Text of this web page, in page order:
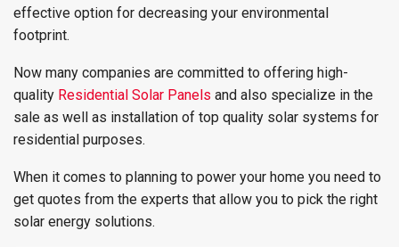
effective option for decreasing your environmental
footprint.
Now many companies are committed to offering high-
quality Residential Solar Panels and also specialize in the
sale as well as installation of top quality solar systems for
residential purposes.
When it comes to planning to power your home you need to
get quotes from the experts that allow you to pick the right
solar energy solutions.